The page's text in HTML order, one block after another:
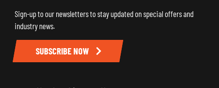
Sign-up to our newsletters to stay updated on special offers and
industry news.
SUBSCRIBE NOW